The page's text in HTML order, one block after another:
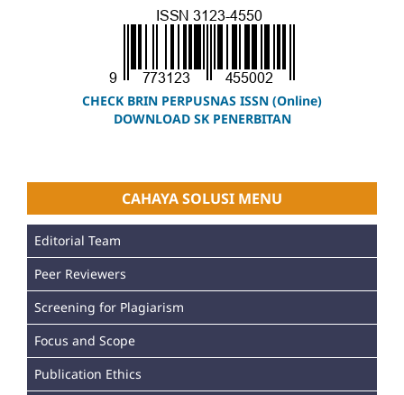
CHECK BRIN PERPUSNAS ISSN (Online)
DOWNLOAD SK PENERBITAN
CAHAYA SOLUSI MENU
Editorial Team
Peer Reviewers
Screening for Plagiarism
Focus and Scope
Publication Ethics